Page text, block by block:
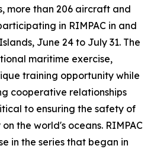
more than 206 aircraft and
in RIMPAC in and
June 24 to July 31. The
maritime exercise,
training opportunity while
cooperative relationships
to ensuring the safety of
the world's oceans. RIMPAC
in the series that began in